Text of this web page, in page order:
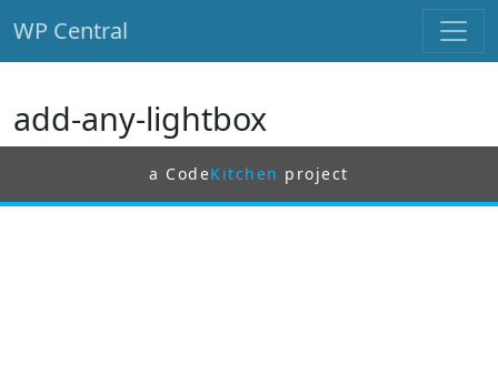
WP Central
add-any-lightbox
a CodeKitchen project